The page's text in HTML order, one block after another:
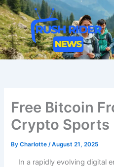
Skip
to
content
Free Bitcoin
Crypto Sports
ByCharlotte/August 21, 2025
In a rapidly evolving digital